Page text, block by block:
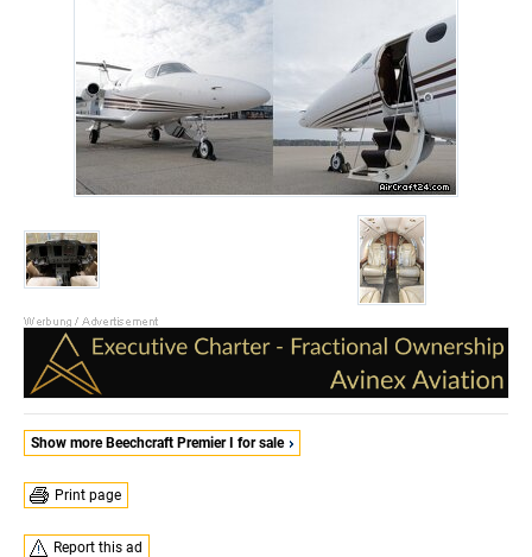
Show more Beechcraft Premier I for sale
Print page
Report this ad